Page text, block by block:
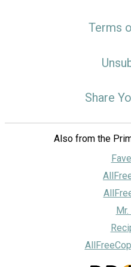
Terms
Share
Also from the